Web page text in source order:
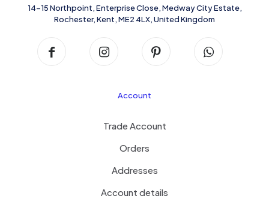
14-15 Northpoint, Enterprise Close, Medway City Estate,
Rochester, Kent, ME2 4LX, United Kingdom
Account
Trade Account
Orders
Addresses
Account details